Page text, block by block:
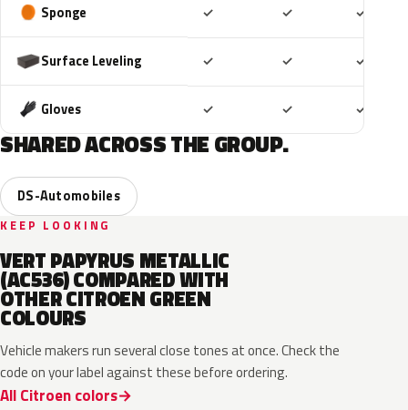
Sponge ✓ ✓ ✓
Surface Leveling ✓ ✓ ✓
Gloves ✓ ✓ ✓
SHARED ACROSS THE GROUP.
DS-Automobiles
KEEP LOOKING
VERT PAPYRUS METALLIC
(AC536) COMPARED WITH
OTHER CITROEN GREEN
COLOURS
Vehicle makers run several close tones at once. Check the
code on your label against these before ordering.
All Citroen colors